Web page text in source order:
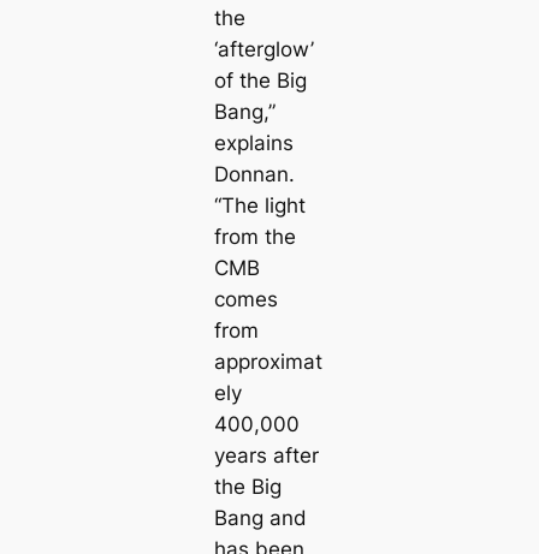
the
‘afterglow’
of the Big
Bang,”
explains
Donnan.
“The light
from the
CMB
comes
from
approximat
ely
400,000
years after
the Big
Bang and